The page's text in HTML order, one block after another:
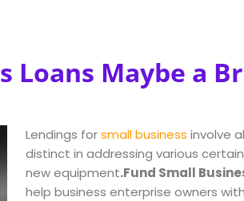
Loans Maybe a
Lendings forsmall business involve
distinct in addressing various
new equipment.Fund Small
help business enterprise owners